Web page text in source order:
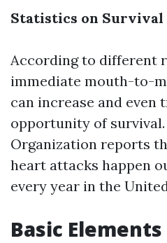
Statistics on Survival
According to different
immediate mouth-to-
can increase and even
opportunity of
Organization reports
heart attacks happen
every year in the
Basic Elements